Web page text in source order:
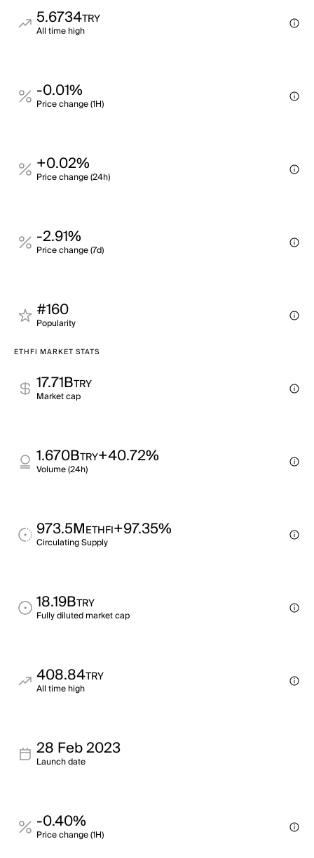
5.6734TRY
All time high
-0.01%
Price change (1H)
+0.02%
Price change (24h)
-2.91%
Price change (7d)
#160
Popularity
ETHFI MARKET STATS
17.71BTRY
Market cap
1.670BTRY+40.72%
Volume (24h)
973.5METHFI+97.35%
Circulating Supply
18.19BTRY
Fully diluted market cap
408.84TRY
All time high
28 Feb 2023
Launch date
-0.40%
Price change (1H)